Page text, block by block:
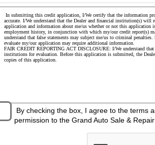
By checking the box, I agree to the terms
permission to the Grand Auto Sale &